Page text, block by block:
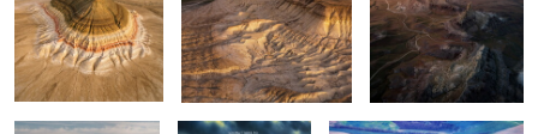
Rolling hills The road Apart